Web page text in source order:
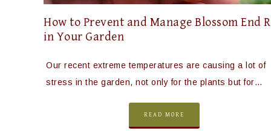
How to Prevent and Manage Blossom End
in Your Garden
Our recent extreme temperatures are causing a lot of
stress in the garden, not only for the plants but for…
READ MORE